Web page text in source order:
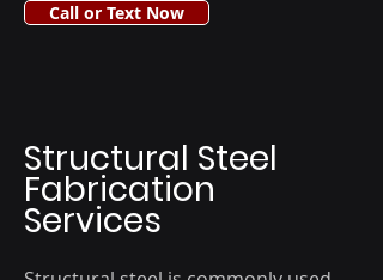
Structural Steel
Fabrication
Services
Call or Text Now